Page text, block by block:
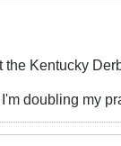
the Kentucky
doubling my